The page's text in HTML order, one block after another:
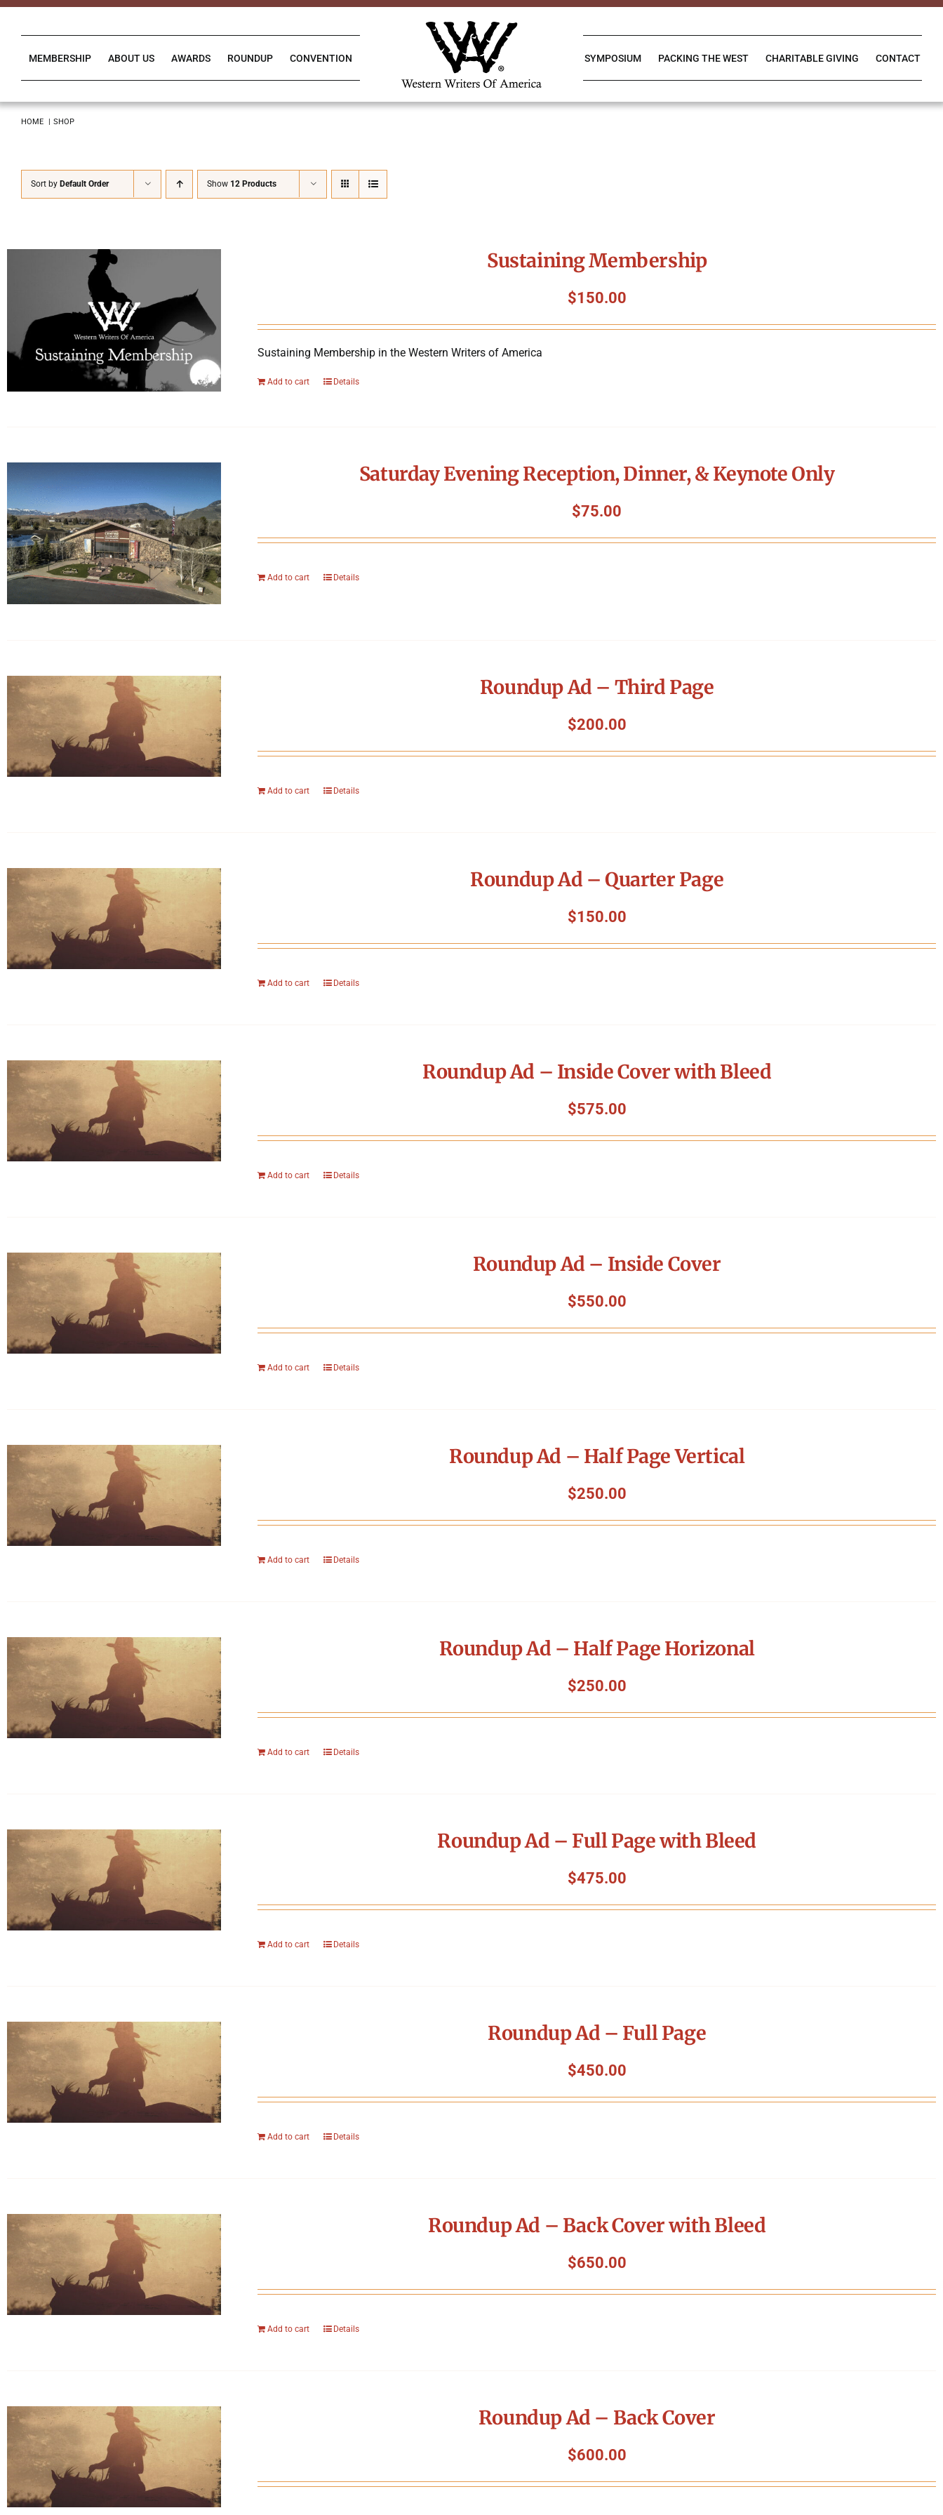
Skip
MEMBERSHIP ABOUT US AWARDS ROUNDUP CONVENTION SYMPOSIUM PACKING THE WEST CHARITABLE GIVING CONTACT
HOME SHOP
Sort by Default Order Show 12 Products
Sustaining Membership
$150.00
Sustaining Membership in the Western Writers of America
Add to cart Details
Saturday Evening Reception, Dinner, & Keynote Only
$75.00
Add to cart Details
Roundup Ad – Third Page
$200.00
Add to cart Details
Roundup Ad – Quarter Page
$150.00
Add to cart Details
Roundup Ad – Inside Cover with Bleed
$575.00
Add to cart Details
Roundup Ad – Inside Cover
$550.00
Add to cart Details
Roundup Ad – Half Page Vertical
$250.00
Add to cart Details
Roundup Ad – Half Page Horizonal
$250.00
Add to cart Details
Roundup Ad – Full Page with Bleed
$475.00
Add to cart Details
Roundup Ad – Full Page
$450.00
Add to cart Details
Roundup Ad – Back Cover with Bleed
$650.00
Add to cart Details
Roundup Ad – Back Cover
$600.00